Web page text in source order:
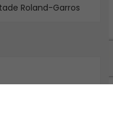
Roland-Garros